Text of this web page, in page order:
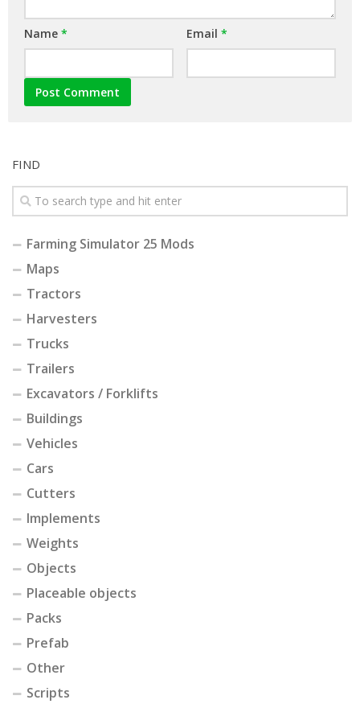
Name * Email *
FIND
Farming Simulator 25 Mods
Maps
Tractors
Harvesters
Trucks
Trailers
Excavators / Forklifts
Buildings
Vehicles
Cars
Cutters
Implements
Weights
Objects
Placeable objects
Packs
Prefab
Other
Scripts